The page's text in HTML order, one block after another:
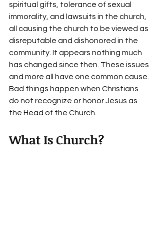
spiritual gifts, tolerance of sexual
immorality, and lawsuits in the church,
all causing the church to be viewed as
disreputable and dishonored in the
community. It appears nothing much
has changed since then. These issues
and more all have one common cause.
Bad things happen when Christians
do not recognize or honor Jesus as
the Head of the Church.
What Is Church?